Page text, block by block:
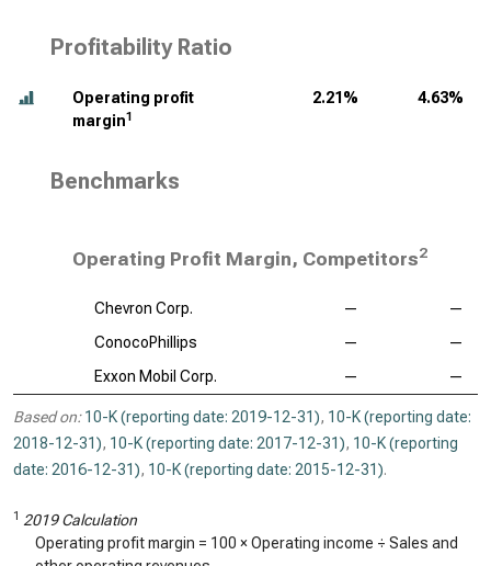
Profitability Ratio
Operating profit
margin1
2.21% 4.63%
Benchmarks
Operating Profit Margin, Competitors2
Chevron Corp. —
—
ConocoPhillips
—
—
Exxon Mobil Corp.
— —
Based on: 10-K (reporting date: 2019-12-31), 10-K (reporting date:
2018-12-31), 10-K (reporting date: 2017-12-31), 10-K (reporting
date: 2016-12-31), 10-K (reporting date: 2015-12-31).
1 2019 Calculation
Operating profit margin = 100 × Operating income ÷ Sales and